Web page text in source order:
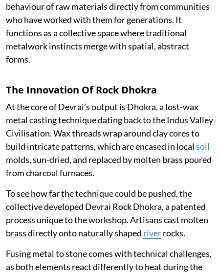
behaviour of raw materials directly from communities
who have worked with them for generations. It
functions as a collective space where traditional
metalwork instincts merge with spatial, abstract
forms.
The Innovation Of Rock Dhokra
At the core of Devrai’s output is Dhokra, a lost-wax
metal casting technique dating back to the Indus Valley
Civilisation. Wax threads wrap around clay cores to
build intricate patterns, which are encased in localsoil
molds, sun-dried, and replaced by molten brass poured
from charcoal furnaces.
To see how far the technique could be pushed, the
collective developed Devrai Rock Dhokra, a patented
process unique to the workshop. Artisans cast molten
brass directly onto naturally shaped riverrocks.
Fusing metal to stone comes with technical challenges,
as both elements react differently to heat during the